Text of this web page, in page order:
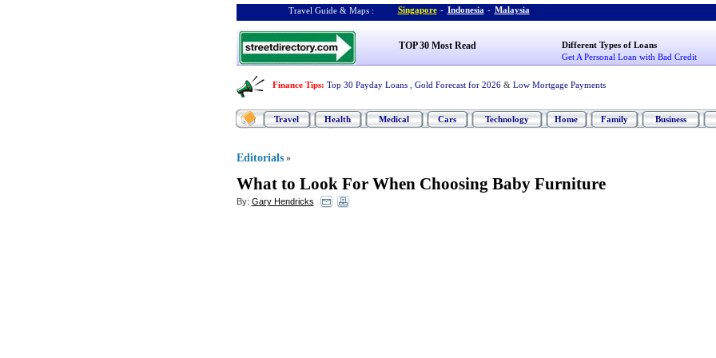
Travel Guide & Maps : Singapore - Indonesia - Malaysia
TOP 30 Most Read
Different Types of Loans
Get A Personal Loan with Bad Credit
Finance Tips: Top 30 Payday Loans Gold Forecast for 2026 & Low Mortgage Payments
Travel Health Medical Cars Technology Home Family Business
Editorials »
What to Look For When Choosing Baby Furniture
By: Gary Hendricks